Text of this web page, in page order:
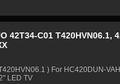
42T34-C01 T420HVN06.1,
) For HC420DUN-
LED TV